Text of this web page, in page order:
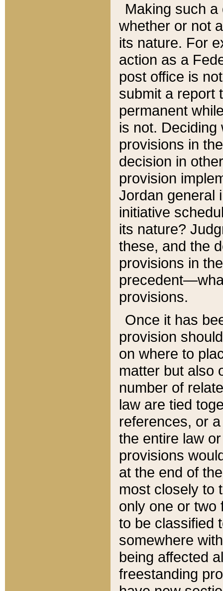
Making such
whether or not
its nature. For
action as a
post office is
submit a report
permanent
is not.
provisions in
decision in
provision
Jordan general
initiative
its nature?
these, and the
provisions in
provisions.
Once it has
provision
on where to
matter but also
number of
law are tied
references, or
the entire law
provisions
at the end of
most closely to
only one or two
to be classified
somewhere
being affected
freestanding